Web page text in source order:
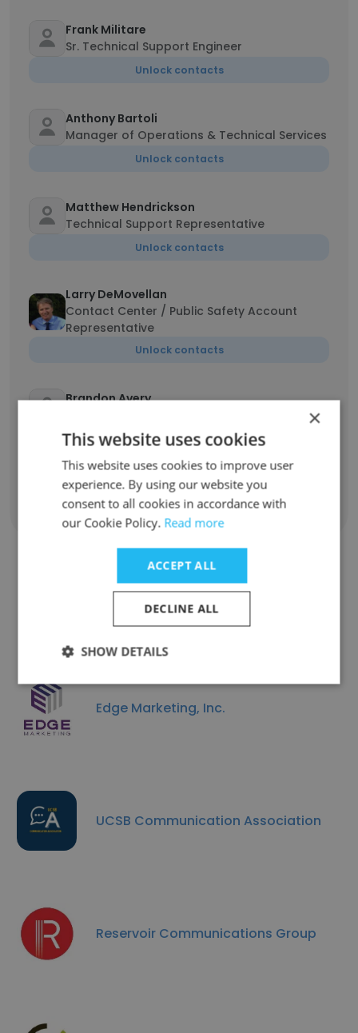
Frank Militare
Sr. Technical Support Engineer
Unlock contacts
Anthony Bartoli
Manager of Operations & Technical Services
Unlock contacts
Matthew Hendrickson
Technical Support Representative
Unlock contacts
Larry DeMovellan
Contact Center / Public Safety Account
Representative
Unlock contacts
Brandon Avery
Unlock contacts
Show all employees
Similar Companies
Edge Marketing, Inc.
UCSB Communication Association
Reservoir Communications Group
×
This website uses cookies
This website uses cookies to improve user
experience. By using our website you
consent to all cookies in accordance with
our Cookie Policy. Read more
ACCEPT ALL
DECLINE ALL
SHOW DETAILS